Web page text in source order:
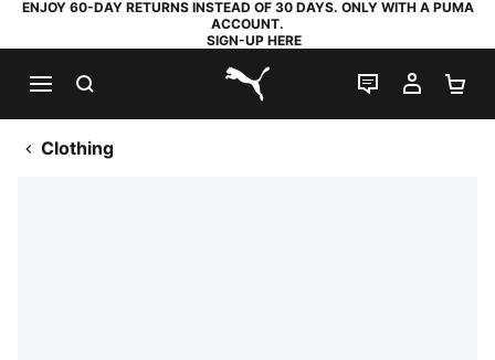
ENJOY 60-DAY RETURNS INSTEAD OF 30 DAYS. ONLY WITH A PUMA
ACCOUNT.
SIGN-UP HERE
PUMA.com
LIVE CHAT
MY
Clothing